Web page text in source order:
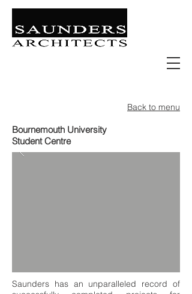
Retail | Commercial | Leisure
Education | Community | Residential
Back to menu
Bournemouth University
Student Centre
Saunders has an unparalleled record of